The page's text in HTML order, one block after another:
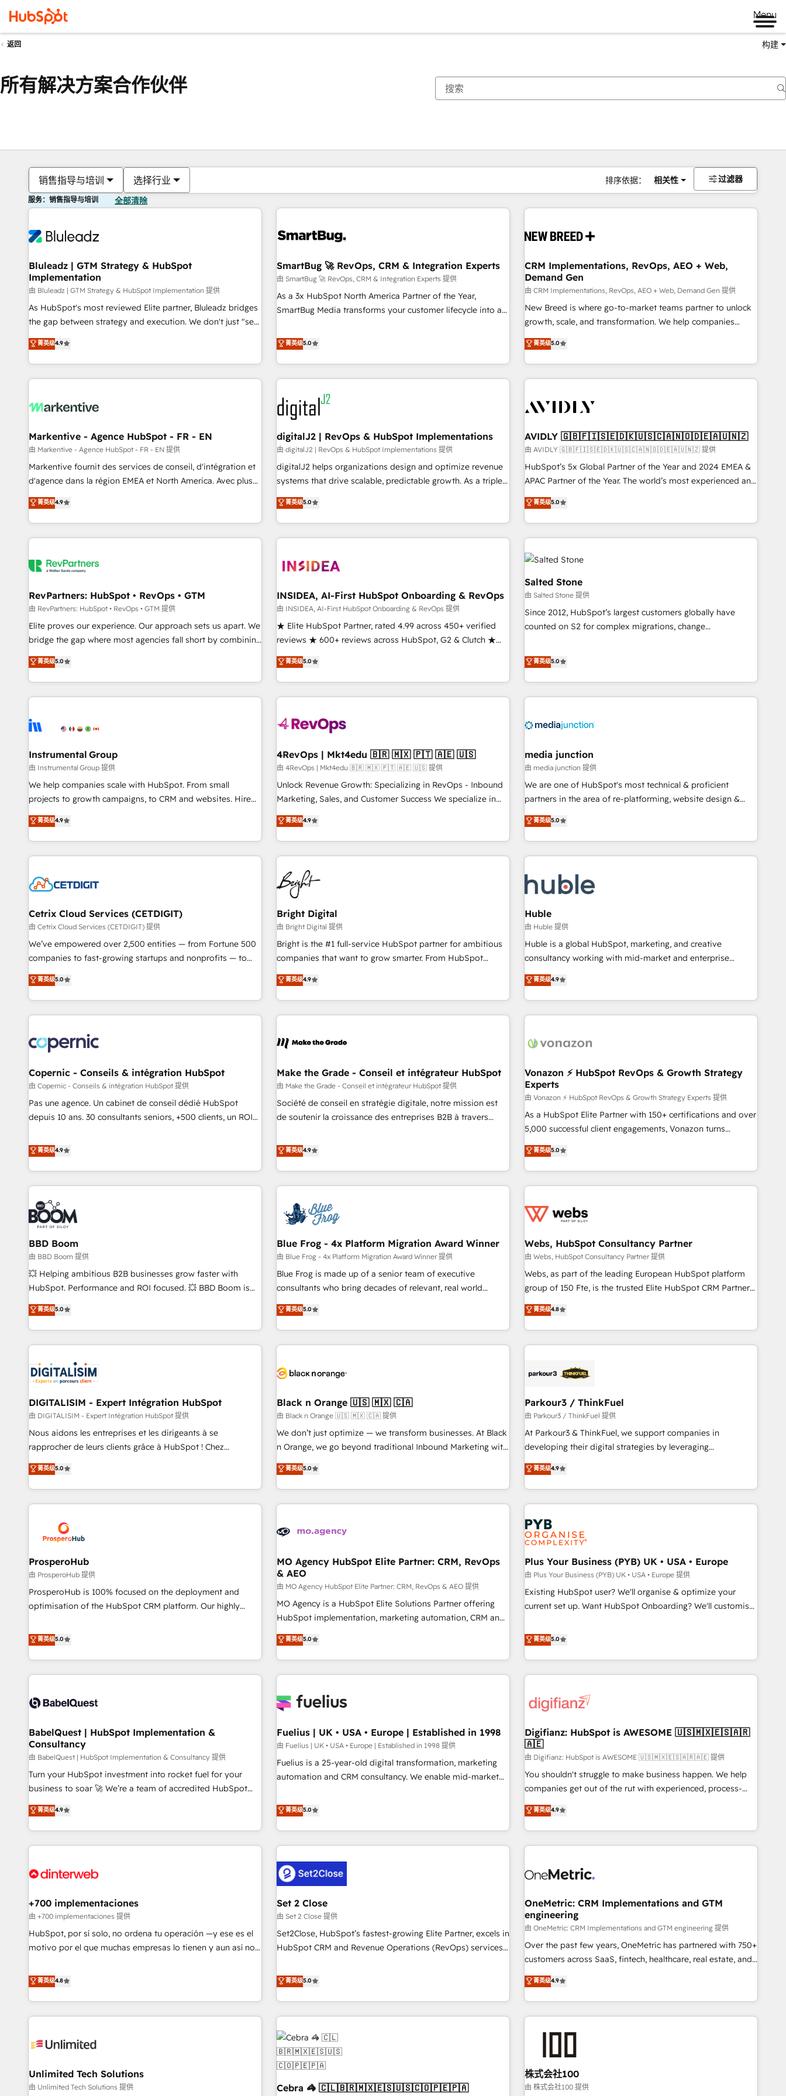
Menu
返回 构建
所有解决方案合作伙伴
销售指导与培训 选择行业 排序依据： 相关性 过滤器
服务：销售指导与培训 全部清除
Bluleadz | GTM Strategy & HubSpot
Implementation
由 Bluleadz | GTM Strategy & HubSpot Implementation 提供
As HubSpot's most reviewed Elite partner, Bluleadz bridges
the gap between strategy and execution. We don't just "set
up tools" — we install the GTM Operating System (GTM OS)
to align your leadership and engineer a portal that drives
predictable revenue velocity. 🚀 GTM Strategy & Alignment
Workshops & Sprints: Identify "Valleys of Death" stalling
mess." ⚙️ Elite Engineering & AI Scalable Architecture: Zero-
HubSpot Accreditations. AI-Powered RevOps: Breeze AI,
custom AI agents, and high-integrity migrations for total
reporting clarity. Security & Compliance: SOC 2 Type II and
HIPAA attested for enterprise-grade data security. 🏆 Why
Five-Star Reviews
菁英级4.9
SmartBug 🚀 RevOps, CRM & Integration Experts
由 SmartBug 🚀 RevOps, CRM & Integration Experts 提供
As a 3x HubSpot North America Partner of the Year,
SmartBug Media transforms your customer lifecycle into a
divisions Globalia (AI & Software) and Point Success Media
(Paid Media), making this the official home for all three
brands. 🔄 Implementation & Integration - Seamless
migrations and system integrations powered by Globalia’s
technical development team. - 19 HubSpot-certified trainers
to drive platform adoption. 📈 Revenue Generation - Full-
funnel marketing and high-performance advertising via
Point Success Media. - Expert deployment of Breeze AI and
custom agents to automate growth. 🏆 Elite Excellence - 8
platform accreditations and deep HIPAA-compliance
expertise. - A team of 250+ experts dedicated to your
菁英级5.0
CRM Implementations, RevOps, AEO + Web,
Demand Gen
由 CRM Implementations, RevOps, AEO + Web, Demand Gen 提供
New Breed is where go-to-market teams partner to unlock
growth, scale, and transformation. We help companies
activate HubSpot’s AI-powered customer platform and
operationalize HubSpot’s Loop Marketing framework
through expert-led services, smart agents, and purpose-
built apps, tailored to your business. Together, we unlock
journey for clean data, scalability, & reporting. 🎯Demand
paid media. 👩‍💻Web Design: Build high-performing
websites with UX, messaging, & conversion strategy that
drive results. 🤖AI Strategy: Activate Breeze Agents,
configure HubSpot AI, & maximize AEO with tailored AI
integrations, hosting, & maintenance.
菁英级5.0
Markentive - Agence HubSpot - FR - EN
由 Markentive - Agence HubSpot - FR - EN 提供
Markentive fournit des services de conseil, d'intégration et
d'agence dans la région EMEA et North America. Avec plus
de 115 experts en marketing automation, Growth, Revops,
CRM et webdesign. Markentive is both a consulting firm, a
digital agency and an integrator. With over 115 experts in
marketing automation, growth, revops, CRM and webdesign
菁英级4.9
digitalJ2 | RevOps & HubSpot Implementations
由 digitalJ2 | RevOps & HubSpot Implementations 提供
digitalJ2 helps organizations design and optimize revenue
systems that drive scalable, predictable growth. As a triple-
accredited HubSpot Solutions Partner, we specialize in both
strategic RevOps planning and hands-on technical
execution - building the operational foundation companies
need to thrive. Industries we specialize in: - Manufacturing -
Franchises - Professional Services - And more! How we
optimization ✔️ Data migrations, CRM architecture, and
reporting foundations ✔️ Custom integrations and workflow
automation ✔️ User adoption programs, training, and
enablement Through project-based engagements and
through the revenue maturity model - delivering the right
improvements at the right time so operations evolve
菁英级5.0
AVIDLY 🇬🇧🇫🇮🇸🇪🇩🇰🇺🇸🇨🇦🇳🇴🇩🇪🇦🇺🇳🇿
由 AVIDLY 🇬🇧🇫🇮🇸🇪🇩🇰🇺🇸🇨🇦🇳🇴🇩🇪🇦🇺🇳🇿 提供
HubSpot’s 5x Global Partner of the Year and 2024 EMEA &
APAC Partner of the Year. The world’s most experienced and
fully accredited HubSpot Solutions Partner. 🚀 With 2,750+
HubSpot projects delivered and 370+ specialists across
EMEA, APAC and NAM, we de-risk complex CRM
programmes and accelerate ROI across every HubSpot
Hub. 🧭 From multi-region migrations to AI-powered
automation, we turn complexity into clarity, human at global
scale. 🏆 HubSpot’s CEO called us “the partner of the
future.” Others agree it is proof of trust built through
measurable impact.
菁英级5.0
RevPartners: HubSpot • RevOps • GTM
由 RevPartners: HubSpot • RevOps • GTM 提供
Elite proves our experience. Our approach sets us apart. We
bridge the gap where most agencies fall short by combining
GTM strategy with technical execution to solve the right
problem with the right solution. As the only firm in the world
to hold Elite Partner Accreditations with both HubSpot and
Clay, our clients gain a unique advantage in CRM
to-market execution. Why B2B Businesses Choose RP: -
starting at $1,5k 💵 - Speed: Launch in 14 days ⚡ - Global:
250 professionals across five continents 🌐 - Scale: Fastest
tiering Elite HubSpot Partner 🪴 - Sales Hub: More
implementations than any other Partner 💻 - Migrations: We
hire a marketing agency for an Ops problem. Don't hire a
technical agency for a growth problem. Hire a partner built
菁英级5.0
INSIDEA, AI-First HubSpot Onboarding & RevOps
由 INSIDEA, AI-First HubSpot Onboarding & RevOps 提供
★ Elite HubSpot Partner, rated 4.99 across 450+ verified
reviews ★ 600+ reviews across HubSpot, G2 & Clutch ★
150+ in-house HubSpot-certified experts ★ 1,500+
implementations across 25+ countries ★ AI-first, RevOps-
led, onboarding-obsessed INSIDEA helps growing
companies turn HubSpot into a revenue engine. We
powered workflows that drive adoption from week one, in
with workflows built around your business, not a template.
➤ Migration: Move from any legacy CRM. Zero downtime,
full data integrity. ➤ Implementation: Configure HubSpot to
run your revenue process. Sales, marketing, and service
custom agents, and APIs to remove manual work. ➤
Ongoing Management: Monthly tune-ups, feature rollouts,
菁英级5.0
Salted Stone
由 Salted Stone 提供
Since 2012, HubSpot’s largest customers globally have
counted on S2 for complex migrations, change
that deliver measurable impact and transform brand
experiences As one of the few full-service creative agencies
in the HubSpot ecosystem, we blend strategy, technology,
& award-winning design to build scalable, globally
campaigns, & RevOps frameworks that fuel long-term
seamless integrations, ensure long-term adoption with
change-management programs, and align marketing, sales,
and service to drive sustainable growth With 6 key
HubSpot accreditations and experience across hundreds of
one of our globally integrated teams has worked with
clients just like you Let’s explore whether S2 is the partner
菁英级5.0
Instrumental Group
由 Instrumental Group 提供
We help companies scale with HubSpot. From small
projects to growth campaigns, to CRM and websites. Hire
an agency that's experienced in every inch of HubSpot and
willing to work hand-in-hand with your team to simplify the
complex and build a better experience for your team and
customers.
菁英级4.9
4RevOps | Mkt4edu 🇧🇷 🇲🇽 🇵🇹 🇦🇪 🇺🇸
由 4RevOps | Mkt4edu 🇧🇷 🇲🇽 🇵🇹 🇦🇪 🇺🇸 提供
Unlock Revenue Growth: Specializing in RevOps - Inbound
Marketing, Sales, and Customer Success We specialize in
driving revenue growth for companies across industries
through tailored marketing, sales, and customer success
strategies, utilizing RevOps methodologies. As Latin
America's largest HubSpot partner and a global leader in
education market, we offer unparalleled insights. Operating
in five countries—Brazil, UAE (Abu Dhabi/Dubai/Sharjah),
Mexico, USA, and Portugal—we've executed over a hundred
successful operations. Our approach, rooted in RevOps
principles, integrates analysis, training, planning, and
qualification. Leveraging technology, data analytics, CRM
optimization, and inbound marketing tactics, we focus on
us to unlock your business's full potential and achieve
sustained growth in today's competitive market.
菁英级4.9
media junction
由 media junction 提供
We are one of HubSpot's most technical & proficient
partners in the area of re-platforming, website design &
development. We specialize in multi-hub implementations
for mid-market & enterprise companies. We are woman-
owned, powered by coffee, and we ❤️ dogs. We produce
award-winning work for our clients. 🏆2023 Technical
Award 🏆2022 Platform Migration Excellence Impact Award
🏆2020 Elite Solutions Partner 🏆2019 Integrations HubSpot
Impact Award 🏆2019 Marketing Enablement HubSpot
Impact Award 🏆2018 Website Design HubSpot Impact
Award 🏆2017 Website Design HubSpot Impact Award 🏆
2016 Growth-Driven Design Agency of the Year 🏆2016
Driven Design Agency of the Year 🏆2015 Became the 5th
Agency to reach Diamond 🏆2014 HubSpot COS
Became a HubSpot Partner 📆Founded in 1997
菁英级5.0
Cetrix Cloud Services (CETDIGIT)
由 Cetrix Cloud Services (CETDIGIT) 提供
We’ve empowered over 2,500 entities — from Fortune 500
companies to fast-growing startups and nonprofits — to
streamline operations, scale revenue, and unlock the full
potential of HubSpot. With deep technical and industry
expertise, we fuse automation, integration, and AI
innovation to deliver lasting impact. We specialize in: •
Onboarding for Sales, Service, Marketing & Content Hubs •
AI voice and chat agents, predictive automation, and smart
workflows • Salesforce + HubSpot integration • Website
design and CMS development • ERP integration: SAP,
NetSuite, Microsoft Dynamics, … • Data cleansing and CRM
migration from any platform • Client/member portals built
PandaDoc, ClickUp, Shopify, Mapsly, WooCommerce,
BuilderTrend, and more Experience the difference — reach
菁英级5.0
Bright Digital
由 Bright Digital 提供
Bright is the #1 full-service HubSpot partner for ambitious
companies that want to grow smarter. From HubSpot
onboarding, to training, from developing a new website to
lead generation and digital marketing; we do it all (and with
great results)! In short, our services include: - HubSpot
consultancy: onboarding, training, data migration - HubSpot
Marketing & sales solutions: digital marketing, advertising,
and technology to improve customer experiences. With our
bright people, exciting ideas and can-do mentality, we
ensure revenue growth on a daily basis. So tell us your
challenge; our passionate and growth driven team of 100+
菁英级4.9
Huble
由 Huble 提供
Huble is a global HubSpot, marketing, and creative
consultancy working with mid-market and enterprise
businesses. We go beyond implementation, shaping the
strategy, processes, and teams that turn HubSpot into a
genuine growth engine. Named HubSpot's Global Partner of
the Year in 2024, consistently ranked among their top 5
ecosystem, Huble has built a track record that speaks for
offices and consulting teams in the UK, USA, Canada,
Germany, France, Belgium, Singapore, and South Africa.
Certified compliant with ISO/IEC 27001:2022 and ISO
9001:2015 across all seven international offices and 175+
employees.
菁英级4.9
Copernic - Conseils & intégration HubSpot
由 Copernic - Conseils & intégration HubSpot 提供
Pas une agence. Un cabinet de conseil dédié HubSpot
depuis 10 ans. 30 consultants seniors, +500 clients, un ROI
de performance pour votre organisation. Cela passe par la
compréhension de vos processus, la fiabilisation de vos
données et l'alignement de vos équipes — avant même
d'ouvrir la plateforme. Nos domaines d'intervention : -
Intégration & paramétrage HubSpot - Migration CRM &
reprise de données - Stratégie RevOps & alignement
Marketing / Sales - Data, reporting & tableaux de bord -
Onboarding, audit & optimisation - Intégrations métiers
(ERP, téléphonie, e-commerce) - Formation &
accompagnement au changement Nous intervenons auprès
des PME, ETI et grandes entreprises en France et à
industrie, éducation, banque & assurance, transport &
logistique.
菁英级4.9
Make the Grade - Conseil et intégrateur HubSpot
由 Make the Grade - Conseil et intégrateur HubSpot 提供
Société de conseil en stratégie digitale, notre mission est
de soutenir la croissance des entreprises B2B à travers
développement des revenus auprès de vos comptes
existants. En France et à l'international, nous travaillons
avec des ETI ambitieuses, des grands groupes voulant aller
au-delà d’une simple transformation digitale et des startups
florissantes. Nos 3 grandes expertises sont : ➤ L’intégration
de CRM et de méthodologie RevOps pour aligner les
migration, synchronisation API, audit et maintenance) ➤ La
création de sites internet de conversion qui transforment
les visiteurs en opportunités d'affaires ➤ La mise en place
de stratégies d'acquisition marketing (SEO, SEA, inbound,
clés : - 10 ans d'expérience - 100+ intégrations CRM
HubSpot réussies - 40 experts conseil - 150 certifications
菁英级4.9
Vonazon ⚡ HubSpot RevOps & Growth Strategy
Experts
由 Vonazon ⚡ HubSpot RevOps & Growth Strategy Experts 提供
As a HubSpot Elite Partner with 150+ certifications and over
5,000 successful client engagements, Vonazon turns
marketing complexity into measurable, scalable growth.
From onboarding to enterprise-grade campaigns, our in-
house team builds scalable strategies that drive long-term
revenue. ⚙️ HubSpot Integration & Optimization • Seamless
migrations and data cleanups • Custom APIs and third-party
marketing and pipeline growth programs • Sales
enablement tools and CRM optimization • Retention
strategies with customer journey mapping 🏅 Elite-Level
HubSpot Execution • 750+ onboardings and 2,000+
and service hubs • Built-in flexibility for startups to global
brands
菁英级5.0
BBD Boom
由 BBD Boom 提供
💥 Helping ambitious B2B businesses grow faster with
HubSpot. Performance and ROI focused. 💥 BBD Boom is
the HubSpot partner that can help you to HubSpot Better.
We work with your teams to solve all your HubSpot
challenges and improve user adoption, sales process and
marketing results. Services 📚 Onboarding your team to
HubSpot set-up for better results 🌐 Website design and
build using HubSpot 🔌 Integrating HubSpot with other
systems 🎓 Training your teams to be HubSpot pros 📊
Lead generation services using HubSpot Why us? - SIX
HubSpot Accreditations - awarded by HubSpot after a
rigorous process for CRM, Solutions Architecture,
Enablement -Onboarded over 500 businesses to HubSpot -
Top 1% of partners worldwide -In-house team of 25+
菁英级5.0
Blue Frog - 4x Platform Migration Award Winner
由 Blue Frog - 4x Platform Migration Award Winner 提供
Blue Frog is made up of a senior team of executive
consultants who bring decades of relevant, real world
experience to our client engagements. "Blue Frog is a top,
trusted partner in HubSpot's ecosystem for a reason. Their
team brings over a decade of experience to the table, along
with deep knowledge of the HubSpot platform and
helping our customers grow and finding solutions that fit
Frog in the HubSpot ecosystem leading the way for
customers!" - Yamini Rangan, CEO of HubSpot “Our
experience with the team at Blue Frog has been nothing
short of extraordinary. Their years of experience and quality
the HubSpot ecosystem as a reliable partner capable of
delivering remarkable experiences for our most
菁英级5.0
Webs, HubSpot Consultancy Partner
由 Webs, HubSpot Consultancy Partner 提供
Webs, as part of the leading European HubSpot platform
group of 150 Fte, is the trusted Elite HubSpot CRM Partner
offering you a roadmap on maximizing EBITDA and
achieving Commercial Excellence. With our targeted
processes, we strengthen your digital transformation and
minimize costs. As HubSpot's Advanced Accredited CRM
business forward. Since 2015 we are fully dedicated to
with reputable companies in B2B sectors such as
manufacturing, SaaS and business services. We prepare a
customized business case that demonstrates the value and
impact of your digital transformation, including a detailed
extension of your team, we believe in the power of
partnership. Together, we embark on a transformational
菁英级4.8
DIGITALISIM - Expert Intégration HubSpot
由 DIGITALISIM - Expert Intégration HubSpot 提供
Nous aidons les entreprises et les dirigeants à se
rapprocher de leurs clients grâce à HubSpot ! Chez
DIGITALISIM, nous avons l'intime conviction que la réussite
des entreprises passe par l’innovation web, le marketing
digital, et la relation client ! C'est pourquoi, nos experts sont
à la fois capables de gérer votre projet de création de site
pilotage et l'intégration d'HubSpot ! Les grandes phases
d'un projet HubSpot avec DIGITALISIM : 🧽 Nettoyage,
migration et intégration des bases de données. 🚀
Développement des interfaces avec vos logiciels métiers ⚙️
Configuration de la plateforme HubSpot 📈 Configuration
de rapports et tableaux de bord 🤝 Book Process &
菁英级5.0
Black n Orange 🇺🇸 🇲🇽 🇨🇦
由 Black n Orange 🇺🇸 🇲🇽 🇨🇦 提供
We don’t just optimize — we transform businesses. At Black
n Orange, we go beyond traditional Inbound Marketing with
our exclusive methodologies: BOOMS and BOOST. Together,
they form a powerful combination that has driven success
for over 800 businesses worldwide. As Elite HubSpot
Partners, we specialize in crafting high-performance growth
and revenue intelligence to help companies scale faster and
With BOOMS, you invest in 100% of your buyers,
accelerating your growth and positioning yourself as an
undisputed leader. 🔹 BOOST: Optimize your digital
transformation process A methodology designed to
implement HubSpot effectively and optimize your digital
rating of 4.9/5 and a proven track record of business
transformation, our growth-first approach has helped
菁英级5.0
Parkour3 / ThinkFuel
由 Parkour3 / ThinkFuel 提供
At Parkour3 & ThinkFuel, we support companies in
developing their digital strategies by leveraging
technologies and automating their marketing and sales
processes to generate growth. Our offer spans from
Strategy to Operations. We specialize in CRM onboarding
and implementation, web design, sales & marketing
automation, and digital marketing. With extensive
experience working with tech companies and
manufacturers since 2002, we are committed to
empowering our clients and developing their autonomy. Get
to grips with HubSpot through guided implementation and
seamless integration of the CRM platform into your digital
ecosystem. Would you like support in deploying your
we are part of the most certified Canadian agencies, and we
both hold Onboarding Accreditations. Based in Canada
菁英级4.9
ProsperoHub
由 ProsperoHub 提供
ProsperoHub is 100% focused on the deployment and
optimisation of the HubSpot CRM platform. Our highly
achieve maximum adoption and ROI from your HubSpot
investment. Use our extensive HubSpot, sales, marketing,
service and integrations expertise to lead your team on
their HubSpot journey, design and implement your
life. Our collaborative approach keeps you in control whilst
have successfully supported over 500 organisations with
HubSpot implementation, optimisation, training, and
adoption assurance. Our tried and tested Roadmap
methodology will ensure that you receive the best
deployment experience possible. Whether you are new to
HubSpot or seeking to turn around a poor install, our team
have the change management expertise to deliver the
solutions you need.
菁英级5.0
MO Agency HubSpot Elite Partner: CRM, RevOps
& AEO
由 MO Agency HubSpot Elite Partner: CRM, RevOps & AEO 提供
MO Agency is a HubSpot Elite Solutions Partner offering
HubSpot implementation, marketing automation, CRM and
RevOps consulting, data architecture, sales enablement,
lifecycle automation, lead scoring and revenue reporting.
HubSpot, Salesforce and integrated enterprise stacks.
Digital Marketing, Answer Engine Optimisation, and
Content Hub, WordPress development, B2B SEO, paid
led companies across technology, professional services,
financial services and industrial sectors. Offices in
Johannesburg, Cape Town and London. 500+ HubSpot CRM
implementations delivered. AI visibility coverage across
HubSpot Impact Award - Integrations Innovation HubSpot
Impact Award - Platform Migration Excellence HubSpot
菁英级5.0
Plus Your Business (PYB) UK • USA • Europe
由 Plus Your Business (PYB) UK • USA • Europe 提供
Existing HubSpot user? We'll organise & optimize your
current set up. Want HubSpot Onboarding? We'll customise
to our Profile! We can help with... • CRM implementation,
reports & workflows, and team training • CRM migration:
Salesforce, Pipedrive, Dynamics etc • Technical projects inc.
Custom API integrations & ERP systems inc. SAP and
skilled members) • 150+ Clients for Sales Hub, Marketing
27001:2022, ISO 9001:2015 and now... ISO 42001: 2023
certified • Exclusive AI 'GuardHub' governance framework,
based on ISO 42001 - helping you 'organise complexity'
𝗥𝗲𝗮𝗱𝘆 𝗳𝗼𝗿 𝘁𝗵𝗲 𝗻𝗲𝘅𝘁 𝘀𝘁𝗲𝗽? Click the 👈 '𝗖𝗼𝗻𝘁𝗮𝗰𝘁
𝗯𝘂𝘀𝗶𝗻𝗲𝘀𝘀' button to get in touch (𝘸𝘦'𝘳𝘦 𝘴𝘶𝘱𝘦𝘳 𝘳𝘦𝘴𝘱𝘰𝘯𝘴𝘪𝘷𝘦)
菁英级5.0
BabelQuest | HubSpot Implementation &
Consultancy
由 BabelQuest | HubSpot Implementation & Consultancy 提供
Turn your HubSpot investment into rocket fuel for your
business to soar 🚀 We’re a team of accredited HubSpot
experts ready to help you. We can implement the platform
into complex business environments, optimise what you've
got and make sure you can actually use it, build your
website in HubSpot or create an inbound marketing
G-Cloud 14 CCS (Crown Commercial Service) framework,
the CCS, which means we can support public sector
companies as well the other ones listed in our profile. Our
services: - HubSpot implementation - HubSpot CMS
website build We can do lots of things. But everything we
customers - Make better decisions with data - Find a new
voice and reach more people - Get the most out of your
菁英级4.9
Fuelius | UK • USA • Europe | Established in 1998
由 Fuelius | UK • USA • Europe | Established in 1998 提供
Fuelius is a 25-year-old digital transformation, marketing
automation and CRM consultancy. We enable mid-market
and fuel their growth. We modernise platforms, streamline
operations that are causing inefficiencies, improve
customer experiences, integrate systems, and supercharge
revenue operations Key services: • CRM Implementation •
Systems Integration • Digital Transformation / Web
Development • RevOps & Sales Consulting • Marketing
Automation What makes us different? 🚀 Top 0.5% of global
HubSpot agencies ⚙️ The strongest technical ability and
integration capabilities 💼 Consultative, long-term partners
who will embed ourselves into your business, processes
and systems 🏢 We specialise in working with mid-market
those with complex use cases 🏆 CRM Implementation,
Platform Enablement, Custom Integration and Onboarding
Accredited 🔐 ISO27001 & ISO9001 Certified
菁英级5.0
Digifianz: HubSpot is AWESOME 🇺🇸🇲🇽🇪🇸🇦🇷
🇦🇪
由 Digifianz: HubSpot is AWESOME 🇺🇸🇲🇽🇪🇸🇦🇷🇦🇪 提供
You shouldn't struggle to make business happen. We help
companies get out of the rut with experienced, process-
oriented teams implementing HubSpot Marketing, Sales,
Service, CMS and Operations Hub, so selling and actually
engaging with your customers feels easy and pain-free. We
are a top ranked HubSpot Elite Partner, winner of Rookie of
HubSpot Reviews and 4.9/5 rating in Clutch Reviews.
home improvement & construction, branding and
commercialization, real estate, health, education, SaaS,
Software Dev & IT and consulting, make the most out of
their HubSpot experience operating in the United States,
EU, UAE, Mexico and Latin America. From casual user to
菁英级4.9
+700 implementaciones
由 +700 implementaciones 提供
HubSpot, por sí solo, no ordena tu operación —y ese es el
motivo por el que muchas empresas lo tienen y aun así no
confiables, datos que no permiten decidir bien, y
decisiones que no logran mejorar los procesos. Y así, vuelta
tras vuelta, el negocio gira sin avanzar —un problema que
tiene menos que ver con el CRM y más con cómo opera la
operación para que genere la información que necesitás
hacemos paso a paso, sin frenar tu operación, con la
adopción que todos buscan y pocos logran. No es teoría:
菁英级4.8
Set 2 Close
由 Set 2 Close 提供
Set2Close, HubSpot’s fastest-growing Elite Partner, excels in
HubSpot CRM and Revenue Operations (RevOps) services
Partner, we specialize in custom HubSpot CRM solutions.
Our experts design, implement, and optimize systems to
enhance user experience, functionality, and adoption across
sales, marketing, and service teams. From setup to
refinement, we streamline workflows, improve lead
management, and speed up deal closures. With 500+
projects completed, our Agile approach ensures your
services align your sales, marketing, and customer success
菁英级5.0
OneMetric: CRM Implementations and GTM
engineering
由 OneMetric: CRM Implementations and GTM engineering 提供
Over the past few years, OneMetric has partnered with 750+
customers across SaaS, fintech, healthcare, real estate, and
other industries. With 150+ HubSpot-certified experts, we
deliver scalable solutions to complex GTM and RevOps
challenges. Our Expertise 🔹 Onboarding & Implementation:
Accredited HubSpot Partner, ensuring smooth setup
HubSpot without data loss or downtime. 🔹 RevOps
Strategy: Align teams, processes, and data to drive revenue
efficiency. 🔹 Integrations: Connect HubSpot with your tech
菁英级4.9
Unlimited Tech Solutions
由 Unlimited Tech Solutions 提供 Cebra 🦓 🇨🇱🇧🇷🇲🇽🇪🇸🇺🇸🇨🇴🇵🇪🇵🇦
株式会社100
由 株式会社100 提供
你目前所在页码为：页码
页码 页码 页码 页码 页码 页码 页码 页码 页码 页码